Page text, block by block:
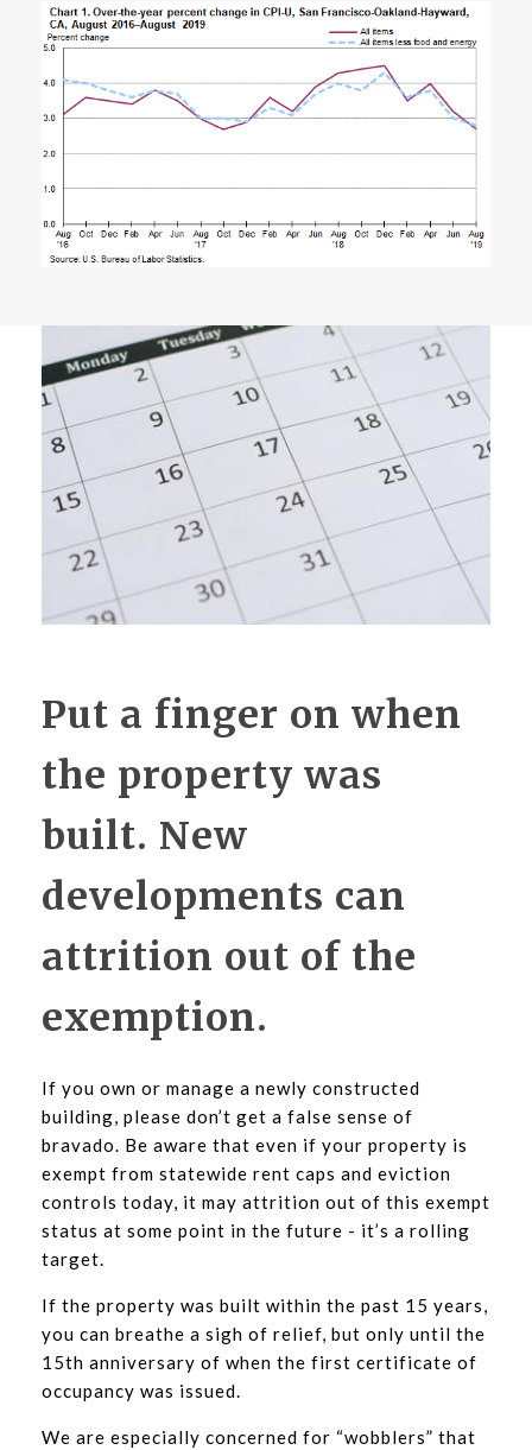
Put a finger on when
the property was
built. New
developments can
attrition out of the
exemption.
If you own or manage a newly constructed
building, please don’t get a false sense of
bravado. Be aware that even if your property is
exempt from statewide rent caps and eviction
controls today, it may attrition out of this exempt
status at some point in the future - it’s a rolling
target.
If the property was built within the past 15 years,
you can breathe a sigh of relief, but only until the
15th anniversary of when the first certificate of
occupancy was issued.
We are especially concerned for “wobblers” that